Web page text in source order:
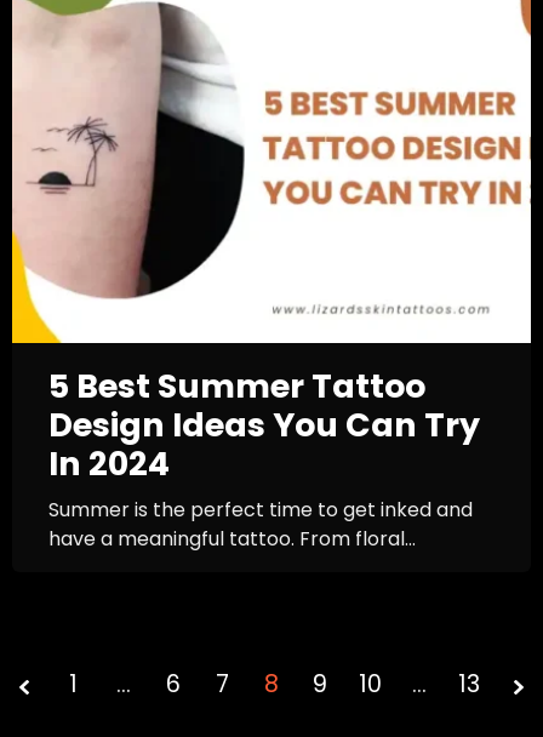
5 Best Summer Tattoo
Design Ideas You Can Try
In 2024
Summer is the perfect time to get inked and
have a meaningful tattoo. From floral...
Page
1 … 6 7 8 9 10 … 13